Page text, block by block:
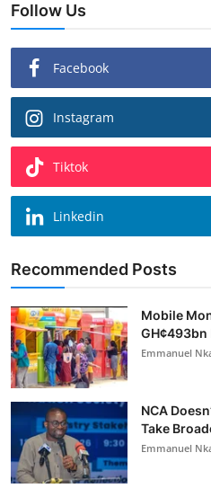
Follow Us
Facebook
Instagram
Tiktok
Linkedin
Recommended Posts
Mobile
GH¢493bn
Emmanuel
NCA
Take
Emmanuel